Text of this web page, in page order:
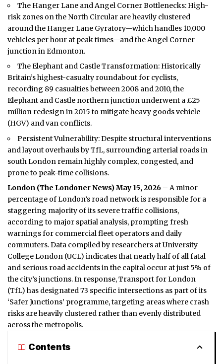
The Hanger Lane and Angel Corner Bottlenecks: High-
risk zones on the North Circular are heavily clustered
around the Hanger Lane Gyratory—which handles 10,000
vehicles per hour at peak times—and the Angel Corner
junction in Edmonton.
The Elephant and Castle Transformation: Historically
Britain’s highest-casualty roundabout for cyclists,
recording 89 casualties between 2008 and 2010, the
Elephant and Castle northern junction underwent a £25
million redesign in 2015 to mitigate heavy goods vehicle
(HGV) and van conflicts.
Persistent Vulnerability: Despite structural interventions
and layout overhauls by TfL, surrounding arterial roads in
south London remain highly complex, congested, and
prone to peak-time collisions.
London (The Londoner News) May 15, 2026 – A minor
percentage of London’s road network is responsible for a
staggering majority of its severe traffic collisions,
according to major spatial analysis, prompting fresh
warnings for commercial fleet operators and daily
commuters. Data compiled by researchers at University
College London (UCL) indicates that nearly half of all fatal
and serious road accidents in the capital occur at just 5% of
the city’s junctions. In response, Transport for London
(TfL) has designated 73 specific intersections as part of its
‘Safer Junctions’ programme, targeting areas where crash
risks are heavily clustered rather than evenly distributed
across the metropolis.
Contents